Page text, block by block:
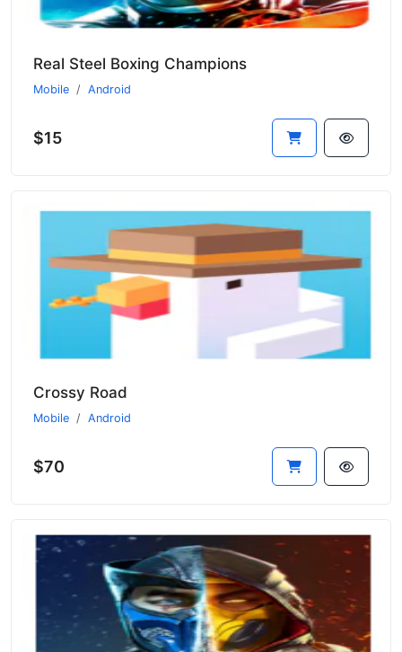
Real Steel Boxing Champions
Mobile Android
$15
Crossy Road
Mobile Android
$70